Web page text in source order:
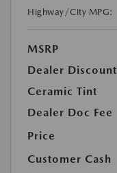
Highway/City MPG:
MSRP
Dealer Discount
Ceramic Tint
Dealer Doc Fee
Price
Customer Cash